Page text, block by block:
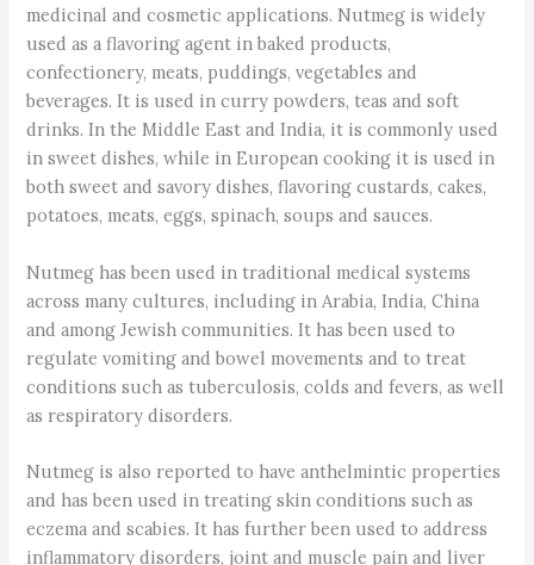
medicinal and cosmetic applications. Nutmeg is widely
used as a flavoring agent in baked products,
confectionery, meats, puddings, vegetables and
beverages. It is used in curry powders, teas and soft
drinks. In the Middle East and India, it is commonly used
in sweet dishes, while in European cooking it is used in
both sweet and savory dishes, flavoring custards, cakes,
potatoes, meats, eggs, spinach, soups and sauces.
Nutmeg has been used in traditional medical systems
across many cultures, including in Arabia, India, China
and among Jewish communities. It has been used to
regulate vomiting and bowel movements and to treat
conditions such as tuberculosis, colds and fevers, as well
as respiratory disorders.
Nutmeg is also reported to have anthelmintic properties
and has been used in treating skin conditions such as
eczema and scabies. It has further been used to address
inflammatory disorders, joint and muscle pain and liver